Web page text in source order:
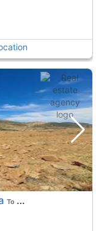
To 11 Kms. away from